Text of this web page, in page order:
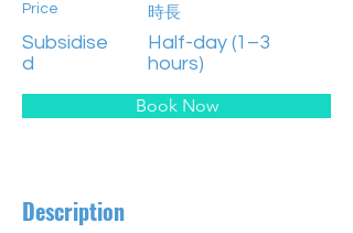
Price
Subsidise
d
時長
Half-day (1–3
hours)
Book Now
Description